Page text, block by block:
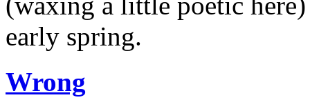
early spring.
Wrong